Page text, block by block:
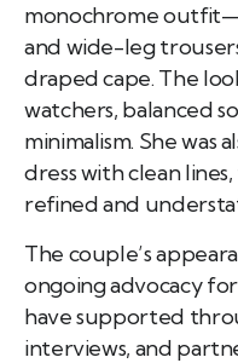
monochrome
and wide-leg
draped cape. The
watchers, balanced
minimalism. She was
dress with clean
refined and
The couple’s
ongoing advocacy
have supported
interviews, and